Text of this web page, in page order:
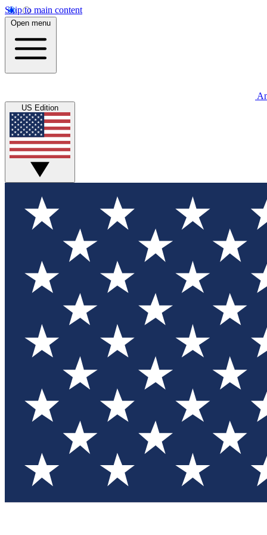
Skip to main content
Open menu
US Edition